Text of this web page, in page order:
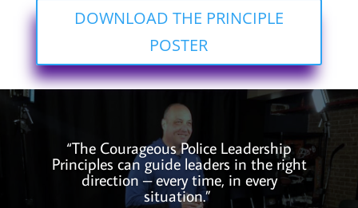
DOWNLOAD THE PRINCIPLE
POSTER
“The Courageous Police Leadership
Principles can guide leaders in the right
direction – every time, in every
situation.”